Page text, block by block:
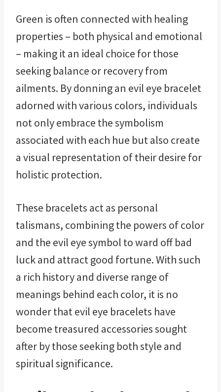
Green is often connected with healing
properties – both physical and emotional
– making it an ideal choice for those
seeking balance or recovery from
ailments. By donning an evil eye bracelet
adorned with various colors, individuals
not only embrace the symbolism
associated with each hue but also create
a visual representation of their desire for
holistic protection.
These bracelets act as personal
talismans, combining the powers of color
and the evil eye symbol to ward off bad
luck and attract good fortune. With such
a rich history and diverse range of
meanings behind each color, it is no
wonder that evil eye bracelets have
become treasured accessories sought
after by those seeking both style and
spiritual significance.